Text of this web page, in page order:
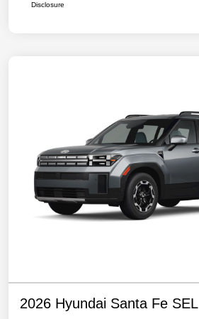
Disclosure
2026 Hyundai Santa Fe SEL